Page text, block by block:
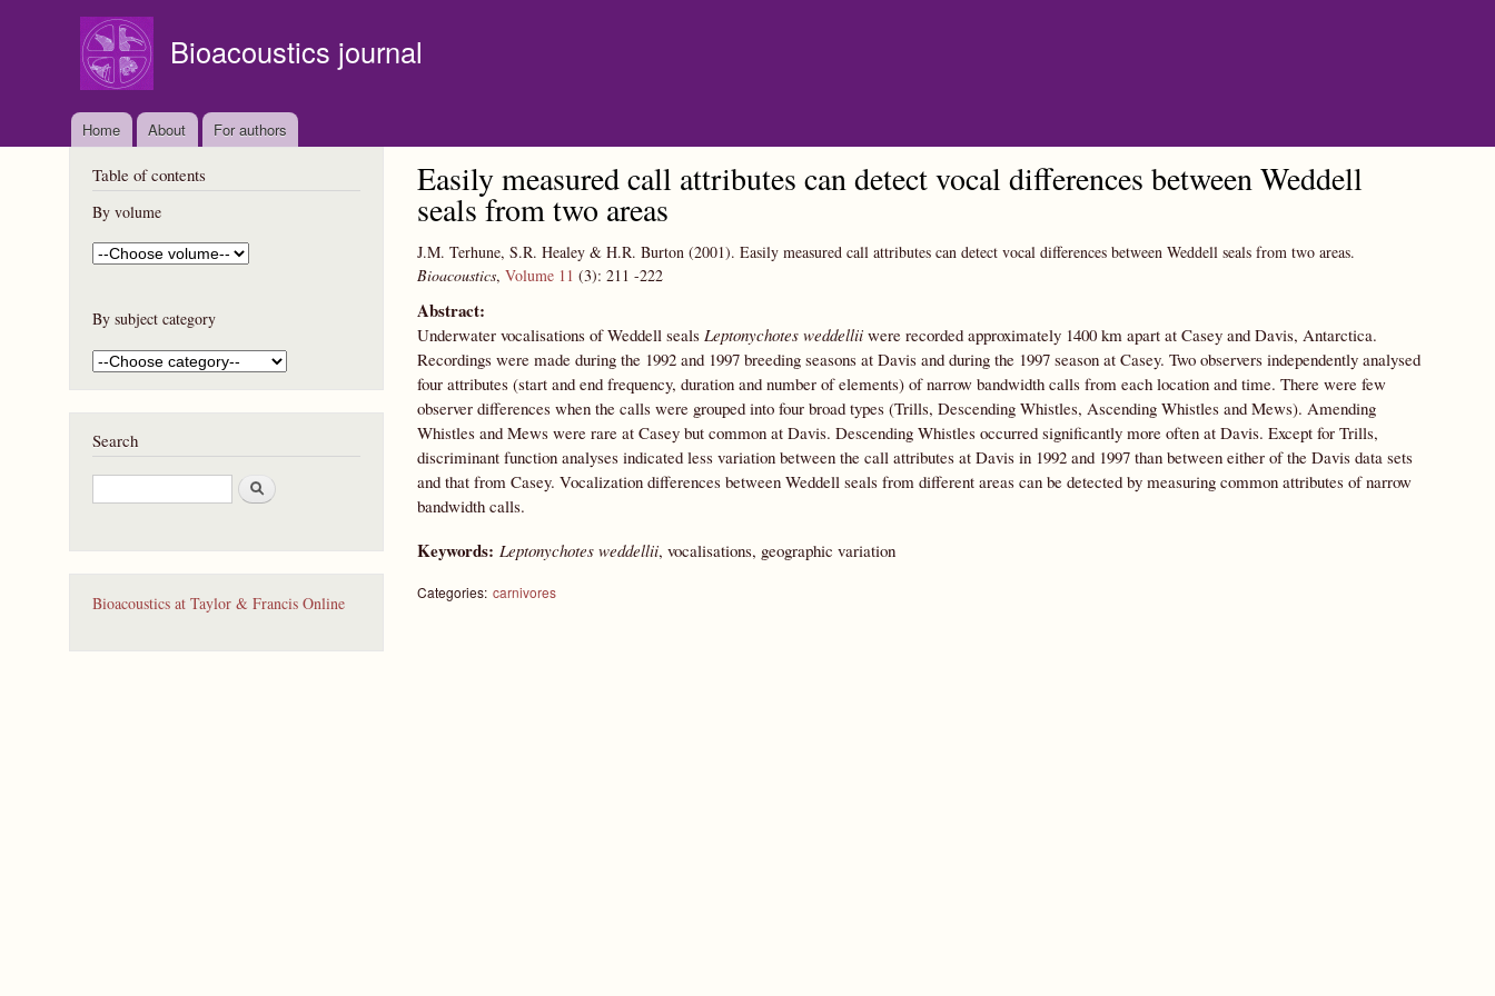
Bioacoustics journal
Home About For authors
Easily measured call attributes can detect vocal differences between Weddell
seals from two areas
J.M. Terhune, S.R. Healey & H.R. Burton (2001). Easily measured call attributes can detect vocal differences between Weddell seals from two areas.
Bioacoustics, Volume 11 (3): 211 -222
Abstract:
Underwater vocalisations of Weddell seals Leptonychotes weddelliiwere recorded approximately 1400 km apart at Casey and Davis, Antarctica.
Recordings were made during the 1992 and 1997 breeding seasons at Davis and during the 1997 season at Casey. Two observers independently analysed
four attributes (start and end frequency, duration and number of elements) of narrow bandwidth calls from each location and time. There were few
observer differences when the calls were grouped into four broad types (Trills, Descending Whistles, Ascending Whistles and Mews). Amending
Whistles and Mews were rare at Casey but common at Davis. Descending Whistles occurred significantly more often at Davis. Except for Trills,
discriminant function analyses indicated less variation between the call attributes at Davis in 1992 and 1997 than between either of the Davis data sets
and that from Casey. Vocalization differences between Weddell seals from different areas can be detected by measuring common attributes of narrow
bandwidth calls.
Keywords: Leptonychotes weddellii, vocalisations, geographic variation
Categories: carnivores
Table of contents
By volume
By subject category
Search
S
e
r
Bioacoustics at Taylor & Francis Online